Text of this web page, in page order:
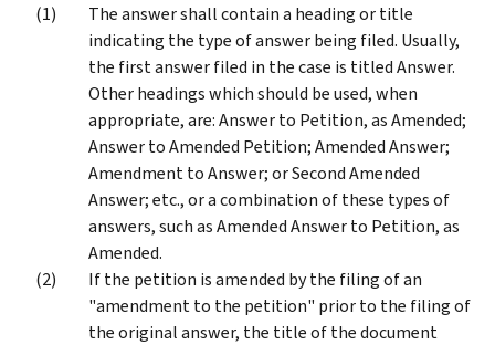
The answer shall contain a heading or title
indicating the type of answer being filed. Usually,
the first answer filed in the case is titled Answer.
Other headings which should be used, when
appropriate, are: Answer to Petition, as Amended;
Answer to Amended Petition; Amended Answer;
Amendment to Answer; or Second Amended
Answer; etc., or a combination of these types of
answers, such as Amended Answer to Petition, as
Amended.
If the petition is amended by the filing of an
"amendment to the petition" prior to the filing of
the original answer, the title of the document